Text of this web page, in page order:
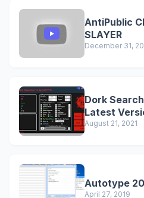
AntiPublic
SLAYER
December 31,
Dork
Latest
August 21, 2021
Autotype
April 27, 2019